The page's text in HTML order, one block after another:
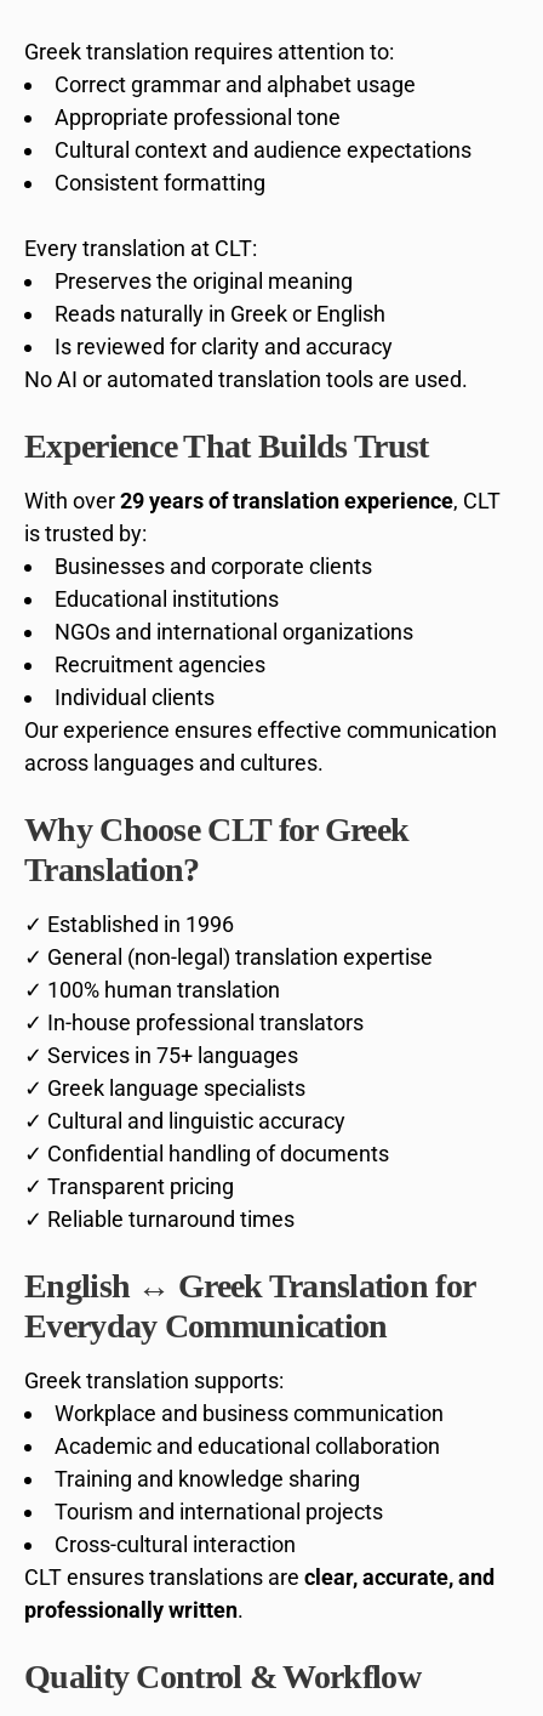
Greek translation requires attention to:
Correct grammar and alphabet usage
Appropriate professional tone
Cultural context and audience expectations
Consistent formatting
Every translation at CLT:
Preserves the original meaning
Reads naturally in Greek or English
Is reviewed for clarity and accuracy
No AI or automated translation tools are used.
Experience That Builds Trust
With over29 years of translation experience, CLT
is trusted by:
Businesses and corporate clients
Educational institutions
NGOs and international organizations
Recruitment agencies
Individual clients
Our experience ensures effective communication
across languages and cultures.
Why Choose CLT for Greek
Translation?
✓ Established in 1996
✓ General (non-legal) translation expertise
✓ 100% human translation
✓ In-house professional translators
✓ Services in 75+ languages
✓ Greek language specialists
✓ Cultural and linguistic accuracy
✓ Confidential handling of documents
✓ Transparent pricing
✓ Reliable turnaround times
English ↔ Greek Translation for
Everyday Communication
Greek translation supports:
Workplace and business communication
Academic and educational collaboration
Training and knowledge sharing
Tourism and international projects
Cross-cultural interaction
CLT ensures translations are clear, accurate, and
professionally written.
Quality Control & Workflow